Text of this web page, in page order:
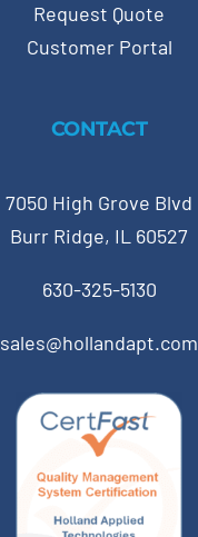
Request Quote
Customer Portal
CONTACT
7050 High Grove Blvd
Burr Ridge, IL 60527
630-325-5130
sales@hollandapt.com